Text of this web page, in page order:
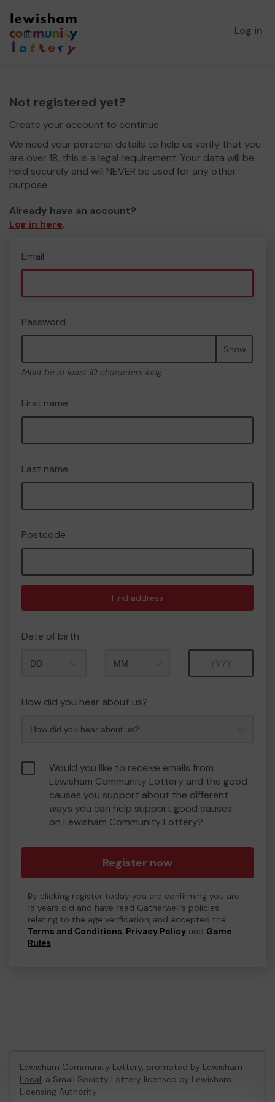
Log in
Not registered yet?
Create your account to continue.
We need your personal details to help us verify that you
are over 18, this is a legal requirement. Your data will be
held securely and will NEVER be used for any other
purpose.
Already have an account?
Log in here.
Email
Password
Show
Must be at least 10 characters long
First name
Last name
Postcode
Find address
Date of birth
How did you hear about us?
Would you like to receive emails from
Lewisham Community Lottery and the good
causes you support about the different
ways you can help support good causes
on Lewisham Community Lottery?
Register now
By clicking register today you are confirming you are
18 years old and have read Gatherwell's policies
relating to the age verification, and accepted the
Terms and Conditions, Privacy Policy and Game
Rules.
Lewisham Community Lottery, promoted by Lewisham
Local, a Small Society Lottery licensed by Lewisham
Licensing Authority